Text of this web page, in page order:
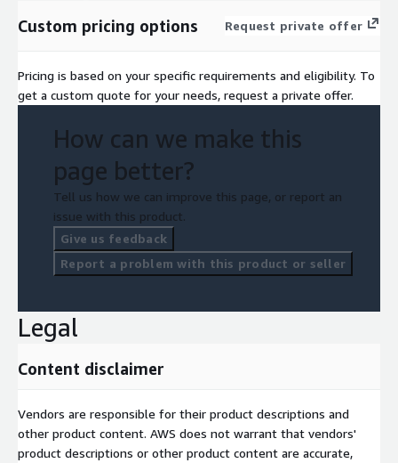
Custom pricing options Request private offer
Pricing is based on your specific requirements and eligibility. To
get a custom quote for your needs, request a private offer.
How can we make this
page better?
Tell us how we can improve this page, or report an
issue with this product.
Give us feedback
Report a problem with this product or seller
Legal
Content disclaimer
Vendors are responsible for their product descriptions and
other product content. AWS does not warrant that vendors'
product descriptions or other product content are accurate,